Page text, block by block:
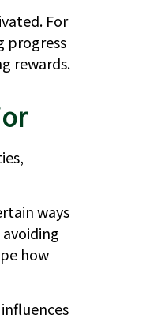
For
progress
rewards.
ways
how